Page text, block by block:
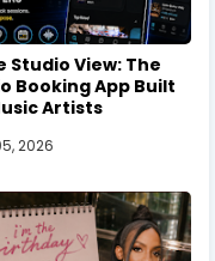
Studio View: The
Booking App Built
Artists
2026